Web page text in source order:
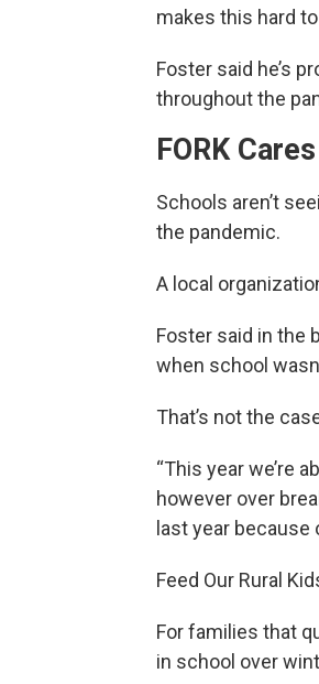
makes this hard
Foster said he’s
throughout the
FORK Cares
Schools aren’t
the pandemic.
A local
Foster said in the
when school
That’s not the
“This year we’re
however over
last year because
Feed Our Rural
For families that
in school over